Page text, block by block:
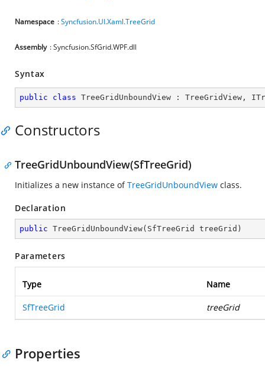
Namespace :Syncfusion.UI.Xaml.TreeGrid
Assembly : Syncfusion.SfGrid.WPF.dll
Syntax
public class TreeGridUnboundView : TreeGridView ,
Constructors
TreeGridUnboundView(SfTreeGrid)
Initializes a new instance ofTreeGridUnboundView class.
Declaration
public TreeGridUnboundView( SfTreeGrid treeGrid )
Parameters
Type Name
SfTreeGrid treeGrid
Properties